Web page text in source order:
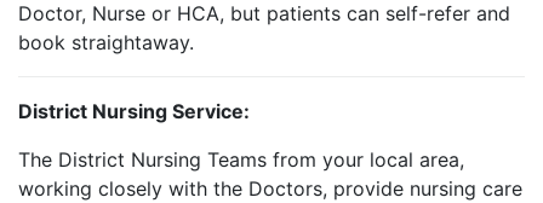
Doctor, Nurse or HCA, but patients can self-refer and
book straightaway.
District Nursing Service:
The District Nursing Teams from your local area,
working closely with the Doctors, provide nursing care